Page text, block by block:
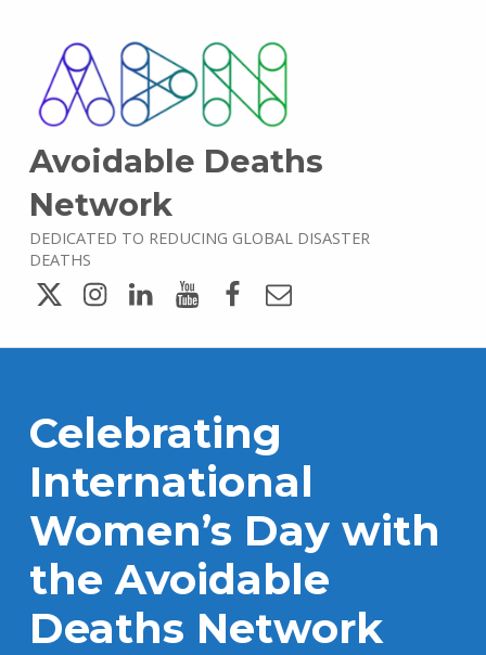
Avoidable Deaths
Network
DEDICATED TO REDUCING GLOBAL DISASTER
DEATHS
TwitterInstagram
Celebrating
International
Women’s Day with
the Avoidable
Deaths Network